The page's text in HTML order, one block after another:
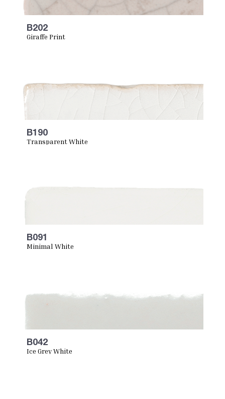
B202
Giraffe Print
B190
Transparent White
B091
Minimal White
B042
Ice Grey White